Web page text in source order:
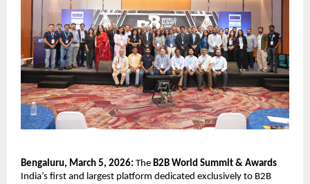
Bengaluru, March 5, 2026: The B2B World Summit & Awards
India’s first and largest platform dedicated exclusively to B2B